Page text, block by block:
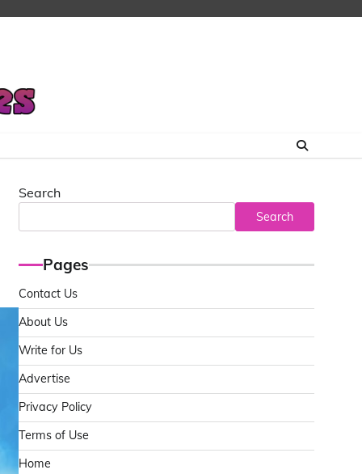
Search
Search
Pages
Contact Us
About Us
Write for Us
Advertise
Privacy Policy
Terms of Use
Home